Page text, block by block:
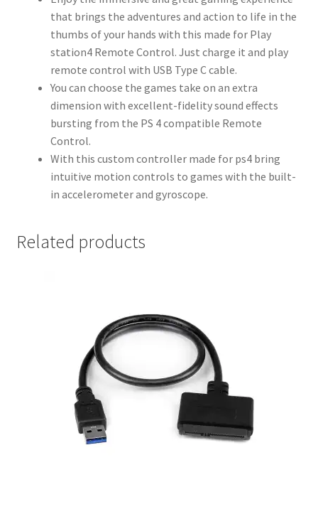
that brings the adventures and action to life in the
thumbs of your hands with this made for Play
station4 Remote Control. Just charge it and play
remote control with USB Type C cable.
You can choose the games take on an extra
dimension with excellent-fidelity sound effects
bursting from the PS 4 compatible Remote
Control.
With this custom controller made for ps4 bring
intuitive motion controls to games with the built-
in accelerometer and gyroscope.
Related products